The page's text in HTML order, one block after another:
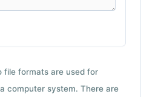
file formats are used for
computer system. There are